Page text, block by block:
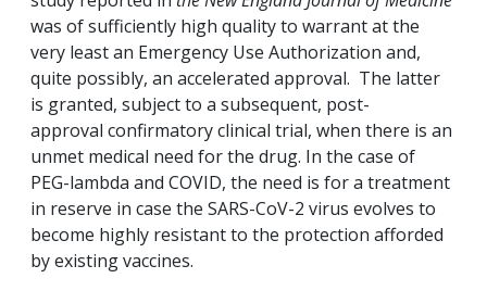
was of sufficiently high quality to warrant at the
very least an Emergency Use Authorization and,
quite possibly, an accelerated approval. The latter
is granted, subject to a subsequent, post-
approval confirmatory clinical trial, when there is an
unmet medical need for the drug. In the case of
PEG-lambda and COVID, the need is for a treatment
in reserve in case the SARS-CoV-2 virus evolves to
become highly resistant to the protection afforded
by existing vaccines.